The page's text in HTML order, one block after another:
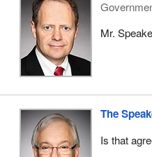
Mr.
The
Is that